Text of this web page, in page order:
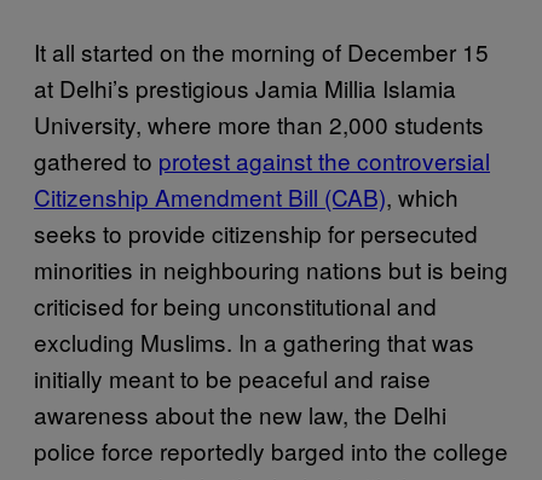
It all started on the morning of December 15
at Delhi’s prestigious Jamia Millia Islamia
University, where more than 2,000 students
gathered to protest against the controversial
Citizenship Amendment Bill (CAB), which
seeks to provide citizenship for persecuted
minorities in neighbouring nations but is being
criticised for being unconstitutional and
excluding Muslims. In a gathering that was
initially meant to be peaceful and raise
awareness about the new law, the Delhi
police force reportedly barged into the college